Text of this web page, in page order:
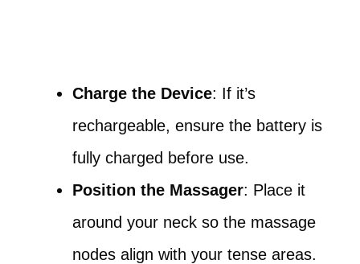
Charge the Device: If it’s
rechargeable, ensure the battery is
fully charged before use.
Position the Massager: Place it
around your neck so the massage
nodes align with your tense areas.